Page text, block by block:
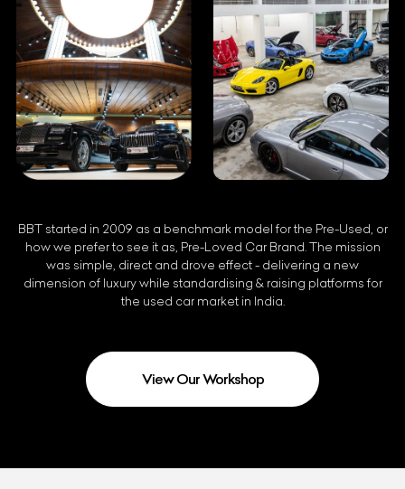
BBT started in 2009 as a benchmark model for the Pre-Used, or
how we prefer to see it as, Pre-Loved Car Brand. The mission
was simple, direct and drove effect - delivering a new
dimension of luxury while standardising & raising platforms for
the used car market in India.
View Our Workshop